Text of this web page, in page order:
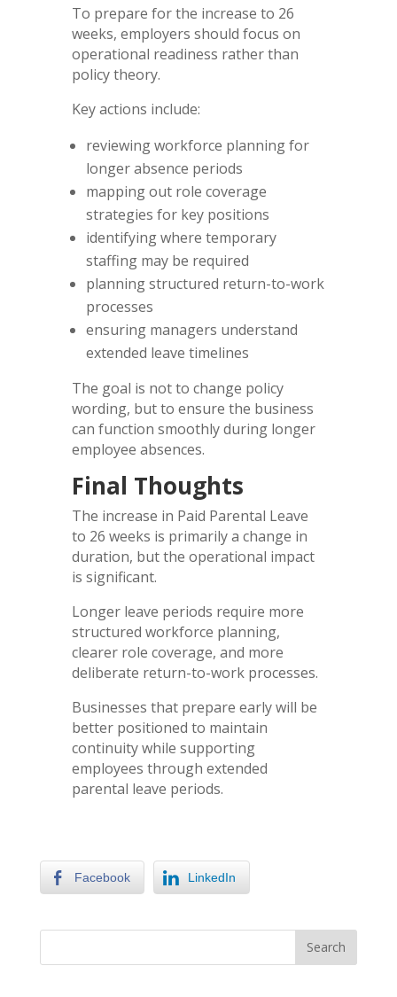
To prepare for the increase to 26
weeks, employers should focus on
operational readiness rather than
policy theory.
Key actions include:
reviewing workforce planning for
longer absence periods
mapping out role coverage
strategies for key positions
identifying where temporary
staffing may be required
planning structured return-to-work
processes
ensuring managers understand
extended leave timelines
The goal is not to change policy
wording, but to ensure the business
can function smoothly during longer
employee absences.
Final Thoughts
The increase in Paid Parental Leave
to 26 weeks is primarily a change in
duration, but the operational impact
is significant.
Longer leave periods require more
structured workforce planning,
clearer role coverage, and more
deliberate return-to-work processes.
Businesses that prepare early will be
better positioned to maintain
continuity while supporting
employees through extended
parental leave periods.
Facebook LinkedIn